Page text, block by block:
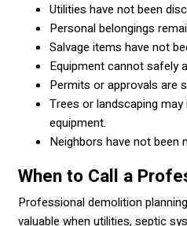
Utilities have not been
Personal belongings
Salvage items have not
Equipment cannot safely
Permits or approvals are
Trees or landscaping
equipment.
Neighbors have not been
When to Call a
Professional demolition
valuable when utilities, septic